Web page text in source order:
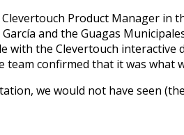
Clevertouch Product Manager in
and the Guagas
with the Clevertouch interactive
team confirmed that it was what
we would not have seen